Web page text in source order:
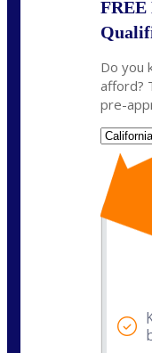
FREE
Do you
afford?
pre-